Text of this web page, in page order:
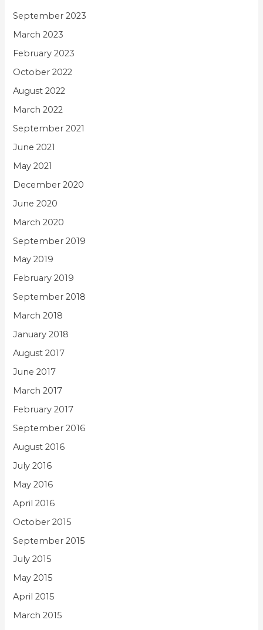
September 2023
March 2023
February 2023
October 2022
August 2022
March 2022
September 2021
June 2021
May 2021
December 2020
June 2020
March 2020
September 2019
May 2019
February 2019
September 2018
March 2018
January 2018
August 2017
June 2017
March 2017
February 2017
September 2016
August 2016
July 2016
May 2016
April 2016
October 2015
September 2015
July 2015
May 2015
April 2015
March 2015